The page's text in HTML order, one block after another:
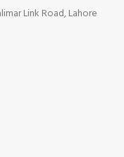
Link Road, Lahore